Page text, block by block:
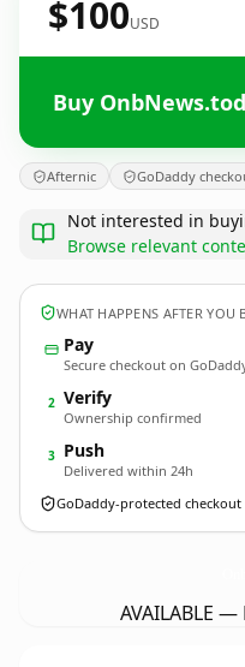
$100USD
Buy
Afternic GoDaddy
Not interested in
Browse relevant
WHAT HAPPENS AFTER YOU
Pay
Secure checkout on
2 Verify
Ownership confirmed
3 Push
Delivered within 24h
GoDaddy-protected checkout
AVAILABLE